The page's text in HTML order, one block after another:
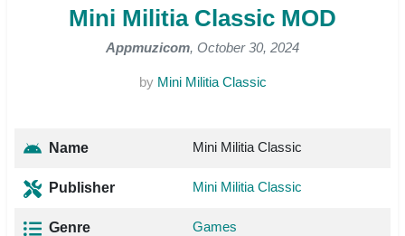
Mini Militia Classic MOD
Appmuzicom, October 30, 2024
by Mini Militia Classic
Name Mini Militia Classic
Publisher Mini Militia Classic
Genre Games